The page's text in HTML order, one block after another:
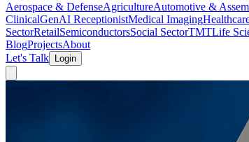
Aerospace & DefenseAgricultureAutomotive &
ClinicalGenAI ReceptionistMedical Imaging
SectorRetailSemiconductorsSocial SectorTMTLife
BlogProjectsAbout
Let's Talk
Login